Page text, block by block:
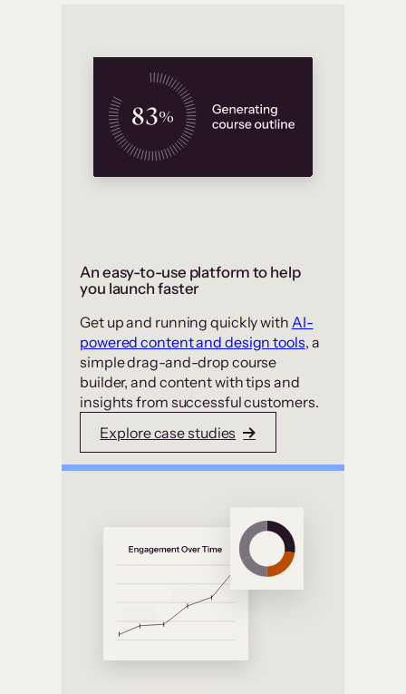
An easy-to-use platform to help
you launch faster
Get up and running quickly with AI-
powered content and design tools, a
simple drag-and-drop course
builder, and content with tips and
insights from successful customers.
Explore case studies